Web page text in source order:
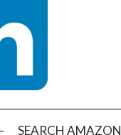
SEARCH AMAZON